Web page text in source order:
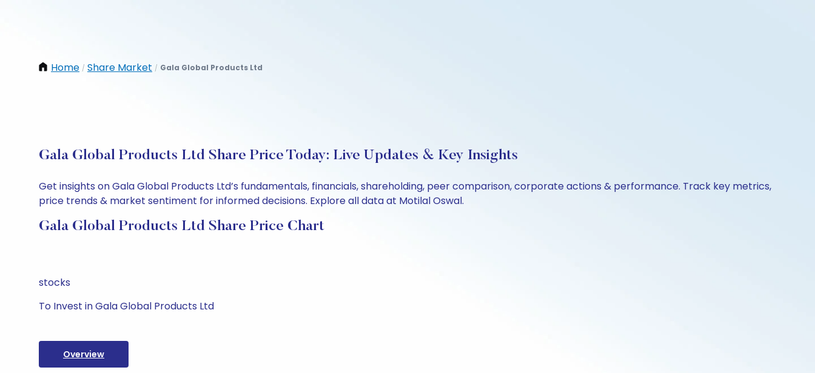
Home / Share Market / Gala Global Products Ltd
Gala Global Products Ltd Share Price Today: Live Updates & Key Insights
Get insights on Gala Global Products Ltd’s fundamentals, financials, shareholding, peer comparison, corporate actions & performance. Track key metrics,
price trends & market sentiment for informed decisions. Explore all data at Motilal Oswal.
Gala Global Products Ltd Share Price Chart
stocks
To Invest in Gala Global Products Ltd
Overview